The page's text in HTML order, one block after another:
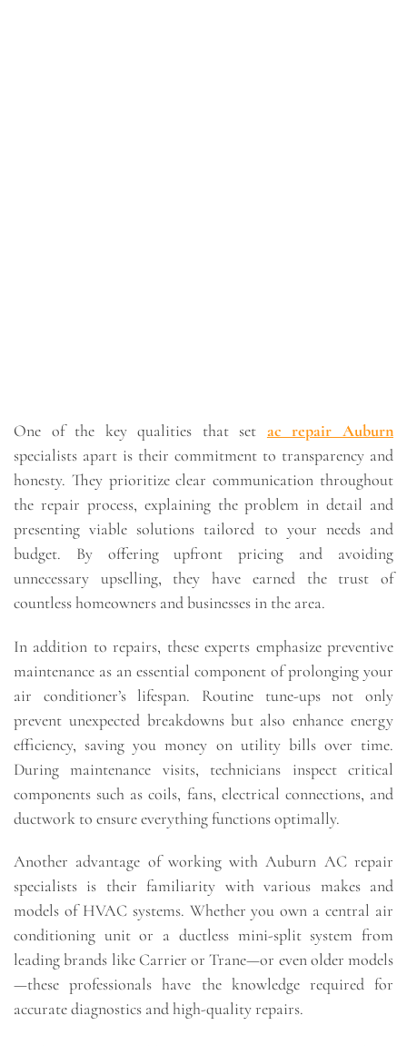
One of the key qualities that set ac repair Auburn
specialists apart is their commitment to transparency and
honesty. They prioritize clear communication throughout
the repair process, explaining the problem in detail and
presenting viable solutions tailored to your needs and
budget. By offering upfront pricing and avoiding
unnecessary upselling, they have earned the trust of
countless homeowners and businesses in the area.
In addition to repairs, these experts emphasize preventive
maintenance as an essential component of prolonging your
air conditioner’s lifespan. Routine tune-ups not only
prevent unexpected breakdowns but also enhance energy
efficiency, saving you money on utility bills over time.
During maintenance visits, technicians inspect critical
components such as coils, fans, electrical connections, and
ductwork to ensure everything functions optimally.
Another advantage of working with Auburn AC repair
specialists is their familiarity with various makes and
models of HVAC systems. Whether you own a central air
conditioning unit or a ductless mini-split system from
leading brands like Carrier or Trane—or even older models
—these professionals have the knowledge required for
accurate diagnostics and high-quality repairs.